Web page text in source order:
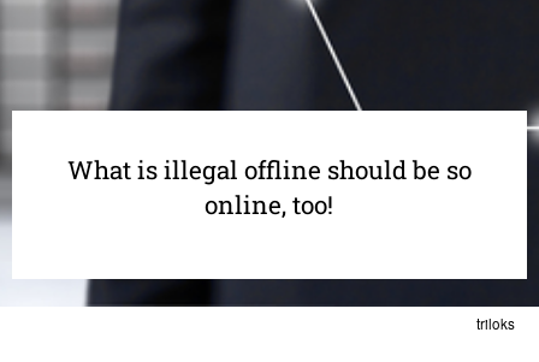
triloks
What is illegal offline should be so
online, too!